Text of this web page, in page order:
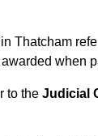
Thatcham
when
to the Judicial